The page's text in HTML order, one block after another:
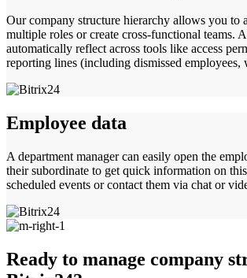
Our company structure hierarchy allows you to
multiple roles or create cross-functional teams.
automatically reflect across tools like access
reporting lines (including dismissed employees,
Employee data
A department manager can easily open the
their subordinate to get quick information on
scheduled events or contact them via chat or
Ready to manage company